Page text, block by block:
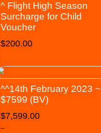
^ Flight High Season
Surcharge for Child
Voucher
$200.00
^^14th February 2023 ~
$7599 (BV)
$7,599.00
–